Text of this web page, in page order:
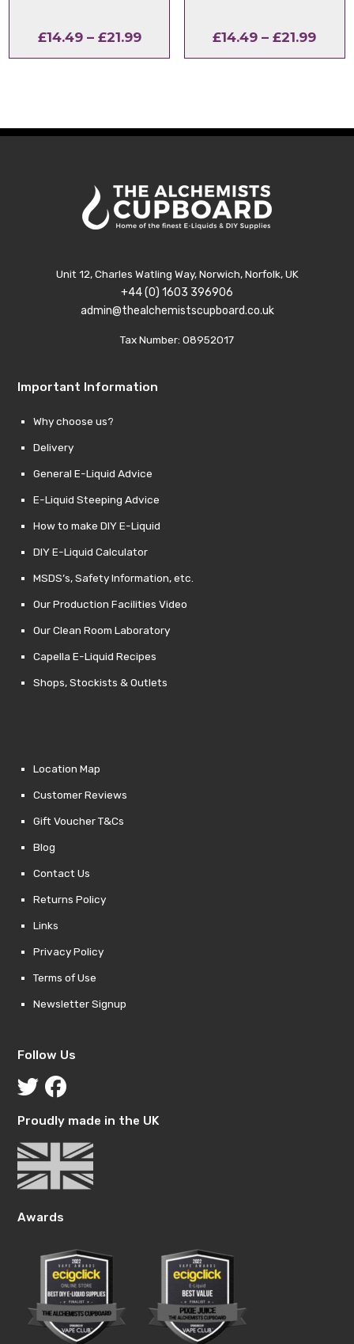
£14.49 – £21.99Price
range:
£14.49 – £21.99Price
Unit 12, Charles Watling Way, Norwich, Norfolk, UK
+44 (0) 1603 396906
admin@thealchemistscupboard.co.uk
Tax Number: 08952017
Important Information
Why choose us?
Delivery
General E-Liquid Advice
E-Liquid Steeping Advice
How to make DIY E-Liquid
DIY E-Liquid Calculator
MSDS’s, Safety Information, etc.
Our Production Facilities Video
Our Clean Room Laboratory
Capella E-Liquid Recipes
Shops, Stockists & Outlets
Location Map
Customer Reviews
Gift Voucher T&Cs
Blog
Contact Us
Returns Policy
Links
Privacy Policy
Terms of Use
Newsletter Signup
Follow Us
Proudly made in the UK
Awards